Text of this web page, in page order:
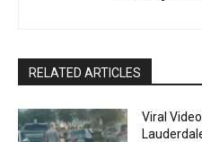
RELATED ARTICLES
Viral